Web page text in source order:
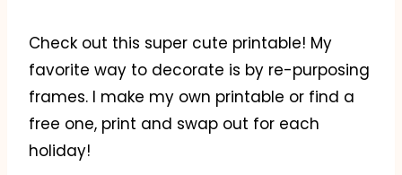
Check out this super cute printable! My
favorite way to decorate is by re-purposing
frames. I make my own printable or find a
free one, print and swap out for each
holiday!